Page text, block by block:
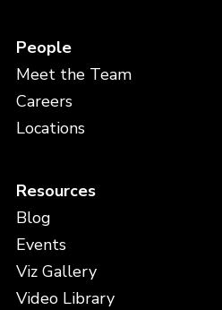
People
Meet the Team
Careers
Locations
Resources
Blog
Events
Viz Gallery
Video Library